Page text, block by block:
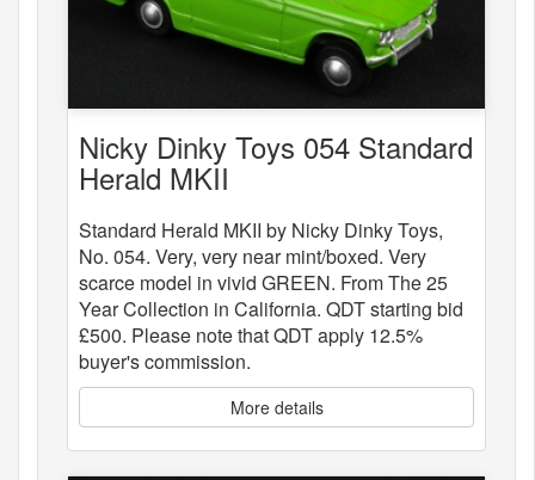
Nicky Dinky Toys 054 Standard
Herald MKII
Standard Herald MKII by Nicky Dinky Toys,
No. 054. Very, very near mint/boxed. Very
scarce model in vivid GREEN. From The 25
Year Collection in California. QDT starting bid
£500. Please note that QDT apply 12.5%
buyer's commission.
More details